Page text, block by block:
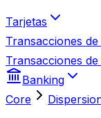
Tarjetas
Transacciones
Transacciones
Banking
Core